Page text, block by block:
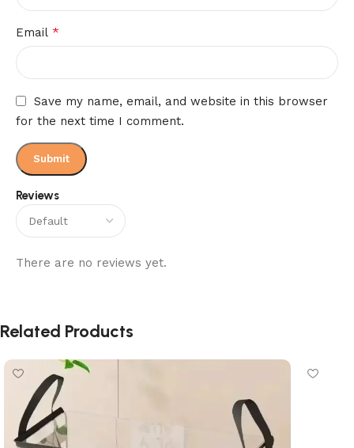
Reviews
There are no reviews yet.
Email *
Save my name, email, and website in this browser
for the next time I comment.
Related Products